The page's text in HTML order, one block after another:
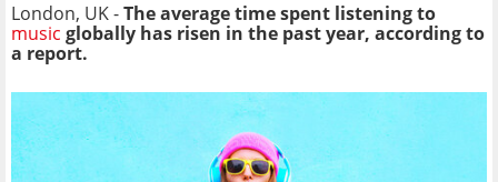
London, UK -The average time spent listening to
music globally has risen in the past year, according to
a report.